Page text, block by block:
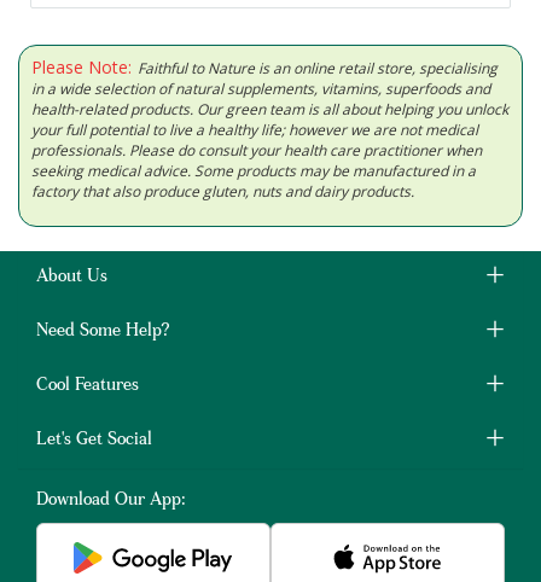
Please Note: Faithful to Nature is an online retail store, specialising
in a wide selection of natural supplements, vitamins, superfoods and
health-related products. Our green team is all about helping you unlock
your full potential to live a healthy life; however we are not medical
professionals. Please do consult your health care practitioner when
seeking medical advice. Some products may be manufactured in a
factory that also produce gluten, nuts and dairy products.
About Us
Need Some Help?
Cool Features
Let's Get Social
Download Our App: